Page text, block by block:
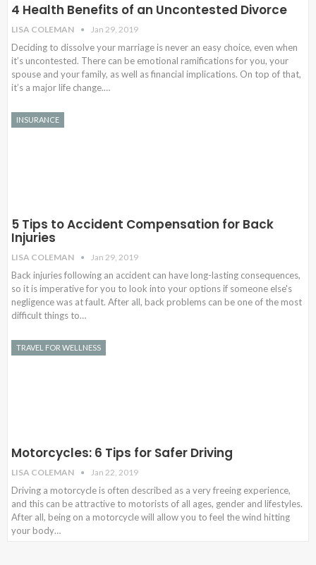
4 Health Benefits of an Uncontested Divorce
LISA COLEMAN Jan 29, 2019
Deciding to dissolve your marriage is never an easy choice, even when
it’s uncontested. There can be emotional ramifications for you, your
spouse and your family, as well as financial implications. On top of that,
it’s a major life change.…
INSURANCE
5 Tips to Accident Compensation for Back
Injuries
LISA COLEMAN Jan 29, 2019
Back injuries following an accident can have long-lasting consequences,
so it is imperative for you to look into your options if someone else's
negligence was at fault. After all, back problems can be one of the most
difficult things to…
TRAVEL FOR WELLNESS
Motorcycles: 6 Tips for Safer Driving
LISA COLEMAN Jan 22, 2019
Driving a motorcycle is often described as a very freeing experience,
and this can be attractive to motorists of all ages, gender and lifestyles.
After all, being on a motorcycle will allow you to feel the wind hitting
your body…